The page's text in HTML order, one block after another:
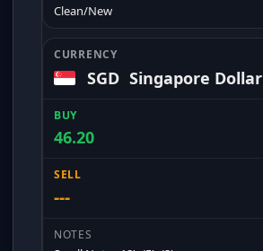
Clean/New
SGD Singapore Dollar
46.20
---